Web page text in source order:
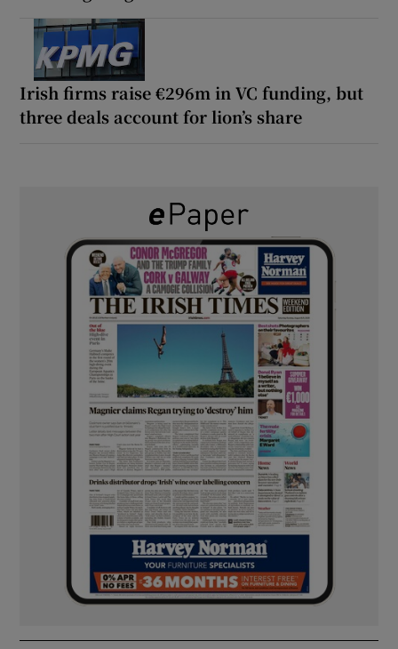
Irish firms raise €296m in VC funding, but
three deals account for lion’s share